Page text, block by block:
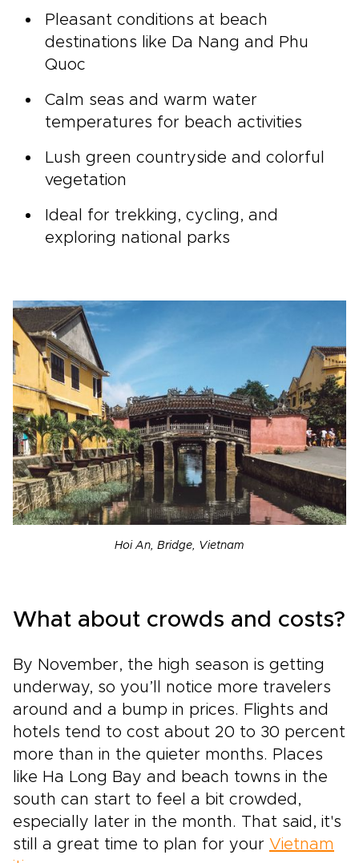
Pleasant conditions at beach
destinations like Da Nang and Phu
Quoc
Calm seas and warm water
temperatures for beach activities
Lush green countryside and colorful
vegetation
Ideal for trekking, cycling, and
exploring national parks
Hoi An, Bridge, Vietnam
What about crowds and costs?
By November, the high season is getting
underway, so you’ll notice more travelers
around and a bump in prices. Flights and
hotels tend to cost about 20 to 30 percent
more than in the quieter months. Places
like Ha Long Bay and beach towns in the
south can start to feel a bit crowded,
especially later in the month. That said, it's
still a great time to plan for your Vietnam